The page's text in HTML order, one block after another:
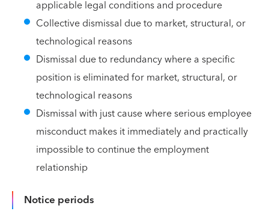
applicable legal conditions and procedure
Collective dismissal due to market, structural, or
technological reasons
Dismissal due to redundancy where a specific
position is eliminated for market, structural, or
technological reasons
Dismissal with just cause where serious employee
misconduct makes it immediately and practically
impossible to continue the employment
relationship
Notice periods